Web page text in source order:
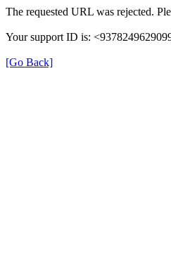
The requested URL was rejected.
Your support ID is:
[Go Back]